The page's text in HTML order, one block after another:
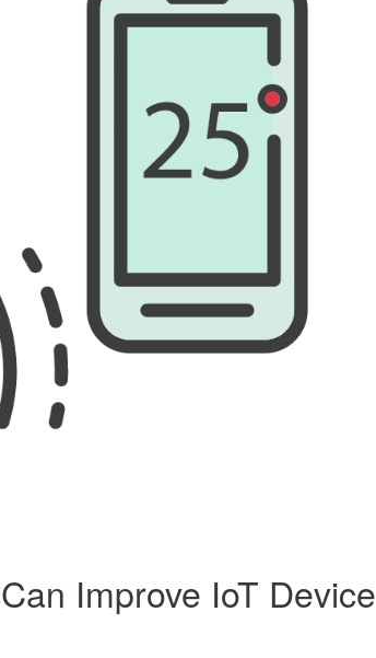
Improve IoT Device